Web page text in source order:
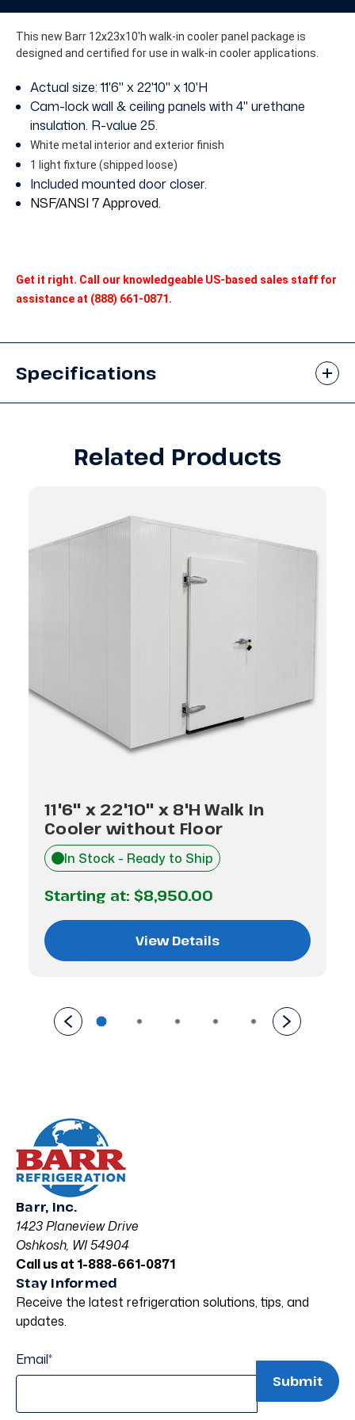
without without
This new Barr 12x23x10'h walk-in cooler panel package is
designed and certified for use in walk-in cooler applications.
Actual size: 11'6" x 22'10" x 10'H
Cam-lock wall & ceiling panels with 4" urethane
insulation. R-value 25.
White metal interior and exterior finish
1 light fixture (shipped loose)
Included mounted door closer.
NSF/ANSI 7 Approved.
Get it right. Call our knowledgeable US-based sales staff for
assistance at (888) 661-0871.
Specifications
Related Products
11'6" x 22'10" x 8'H Walk In
Cooler without Floor
In Stock - Ready to Ship
Starting at: $8,950.00
View Details
Barr, Inc.
1423 Planeview Drive
Oshkosh, WI 54904
Call us at 1-888-661-0871
Stay Informed
Receive the latest refrigeration solutions, tips, and
updates.
Email*